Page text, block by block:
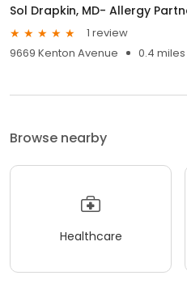
Sol Drapkin, MD- Allergy
1 review
9669 Kenton Avenue
0.4
Browse nearby
Healthcare